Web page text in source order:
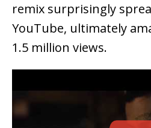
remix surprisingly
YouTube, ultimately
1.5 million views.